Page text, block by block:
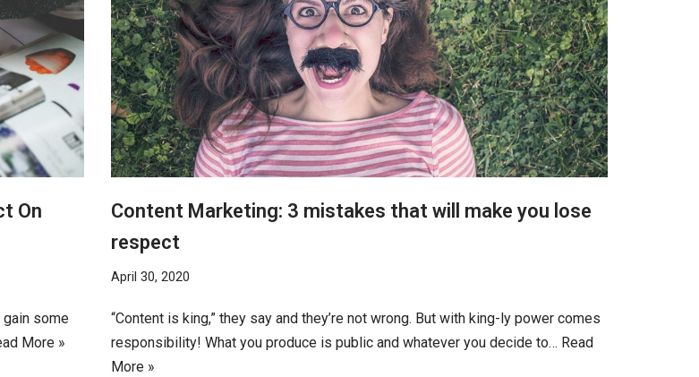
On
gain some
More »
Content Marketing: 3 mistakes that will make you lose
respect
April 30, 2020
“Content is king,” they say and they’re not wrong. But with king-ly power comes
responsibility! What you produce is public and whatever you decide to… Read
More »